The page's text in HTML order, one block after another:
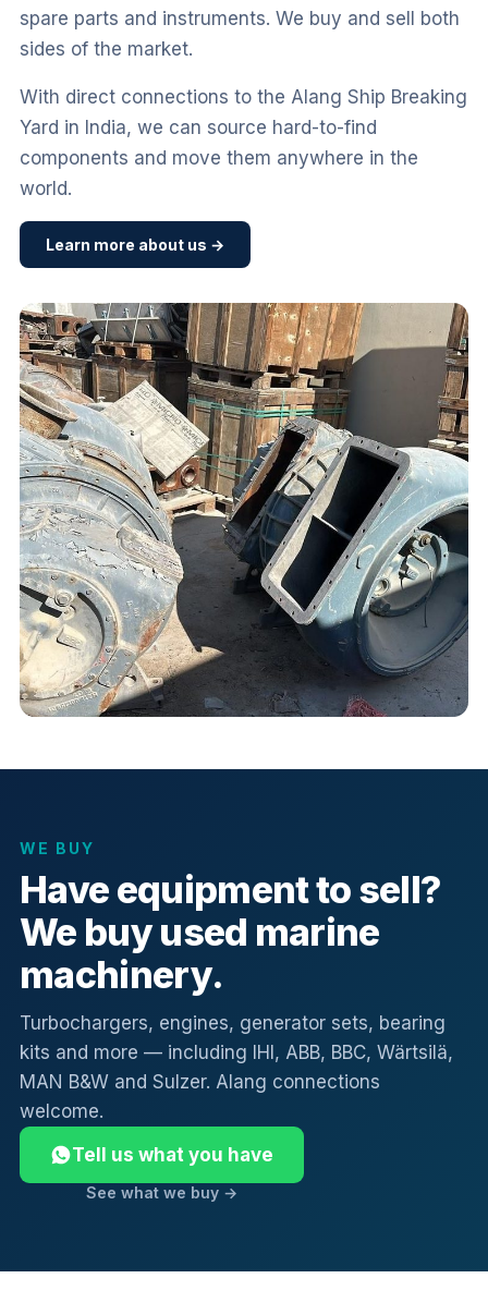
spare parts and instruments. We buy and sell both
sides of the market.
With direct connections to the Alang Ship Breaking
Yard in India, we can source hard-to-find
components and move them anywhere in the
world.
Learn more about us →
WE BUY
Have equipment to sell?
We buy used marine
machinery.
Turbochargers, engines, generator sets, bearing
kits and more — including IHI, ABB, BBC, Wärtsilä,
MAN B&W and Sulzer. Alang connections
welcome.
Tell us what you have
See what we buy →